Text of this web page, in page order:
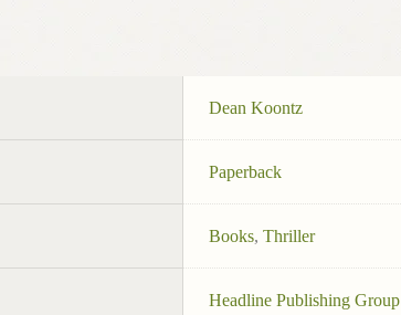
Dean Koontz
Paperback
Books, Thriller
Headline Publishing Group